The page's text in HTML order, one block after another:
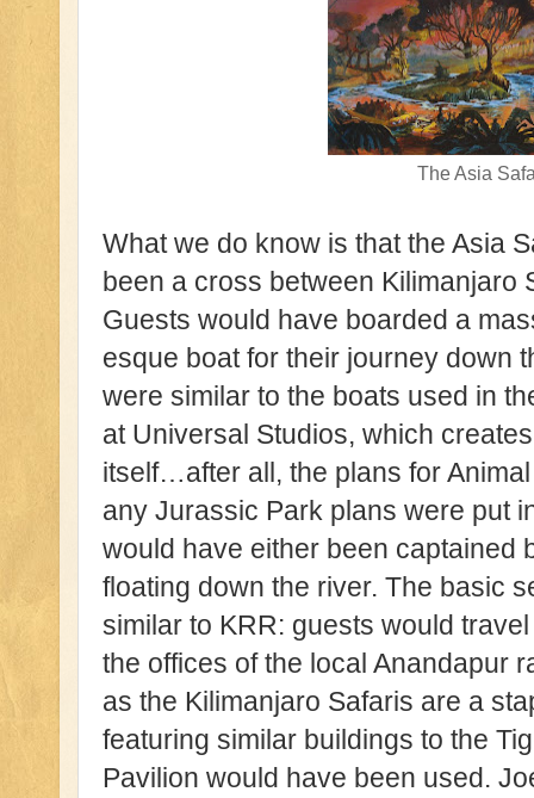
The Asia
What we do know is that the Asia
been a cross between Kilimanjaro
Guests would have boarded a
esque boat for their journey down
were similar to the boats used in
at Universal Studios, which
itself…after all, the plans for
any Jurassic Park plans were put
would have either been captained
floating down the river. The basic
similar to KRR: guests would
the offices of the local Anandapur
as the Kilimanjaro Safaris are a
featuring similar buildings to the
Pavilion would have been used.